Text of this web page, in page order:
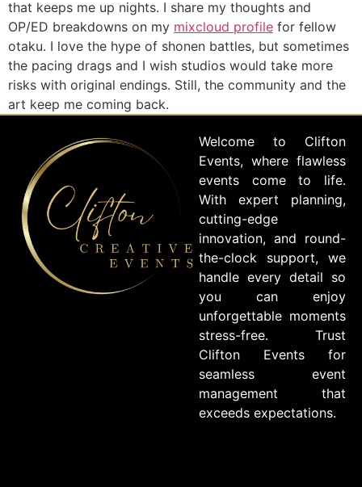
that keeps me up nights. I share my thoughts and
OP/ED breakdowns on my mixcloud profile for fellow
otaku. I love the hype of shonen battles, but sometimes
the pacing drags and I wish studios would take more
risks with original endings. Still, the community and the
art keep me coming back.
Welcome to Clifton
Events, where flawless
events come to life.
With expert planning,
cutting-edge
innovation, and round-
the-clock support, we
handle every detail so
you can enjoy
unforgettable moments
stress-free. Trust
Clifton Events for
seamless event
management that
exceeds expectations.